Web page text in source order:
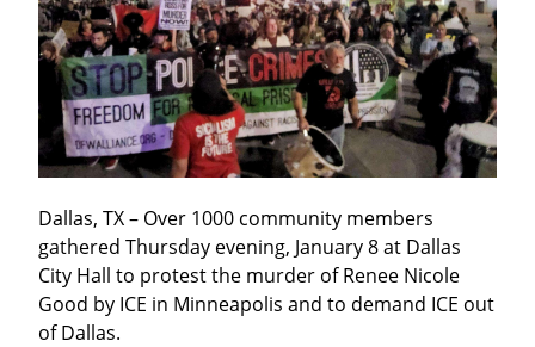
Dallas, TX – Over 1000 community members
gathered Thursday evening, January 8 at Dallas
City Hall to protest the murder of Renee Nicole
Good by ICE in Minneapolis and to demand ICE out
of Dallas.